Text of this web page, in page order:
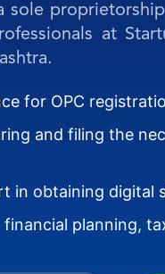
sole
at
for OPC
and filing the
in obtaining digital
planning,